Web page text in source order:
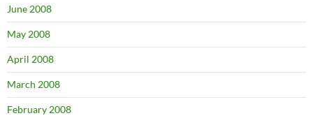
June 2008
May 2008
April 2008
March 2008
February 2008